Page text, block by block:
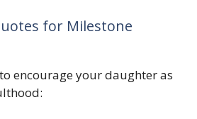
for Milestone
encourage your daughter as